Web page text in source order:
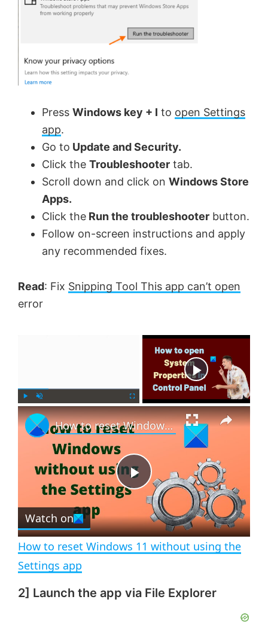
Press Windows key + I to open Settings
app.
Go to Update and Security.
Click the Troubleshooter tab.
Scroll down and click on Windows Store
Apps.
Click the Run the troubleshooter button.
Follow on-screen instructions and apply
any recommended fixes.
Read: Fix Snipping Tool This app can’t open
error
l n
m
t
u
s
e
n
×
P
l
a
y
How to reset Windows 11 without using the Settings app
Watch on
How to reset Windows 11 without using the
Settings app
2] Launch the app via File Explorer